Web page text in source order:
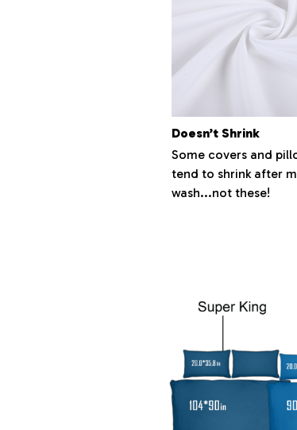
Doesn’t Shrink
Some covers and
tend to shrink after
wash...not these!